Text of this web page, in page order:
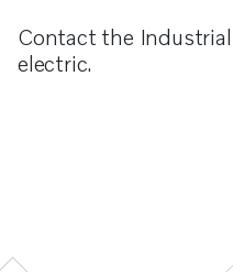
Contact the
electric.